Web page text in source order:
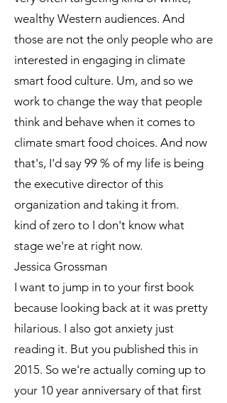
wealthy Western audiences. And
those are not the only people who are
interested in engaging in climate
smart food culture. Um, and so we
work to change the way that people
think and behave when it comes to
climate smart food choices. And now
that's, I'd say 99 % of my life is being
the executive director of this
organization and taking it from.
kind of zero to I don't know what
stage we're at right now.
Jessica Grossman
I want to jump in to your first book
because looking back at it was pretty
hilarious. I also got anxiety just
reading it. But you published this in
2015. So we're actually coming up to
your 10 year anniversary of that first